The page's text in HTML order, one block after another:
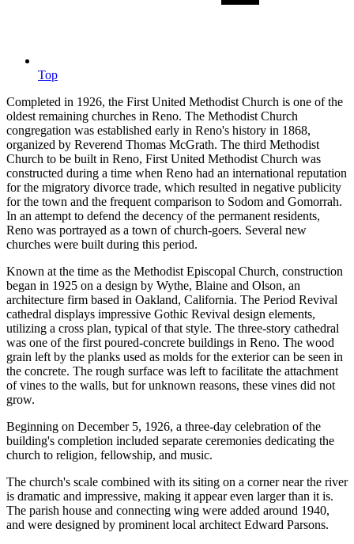
Top
Completed in 1926, the First United Methodist Church is one of the
oldest remaining churches in Reno. The Methodist Church
congregation was established early in Reno's history in 1868,
organized by Reverend Thomas McGrath. The third Methodist
Church to be built in Reno, First United Methodist Church was
constructed during a time when Reno had an international reputation
for the migratory divorce trade, which resulted in negative publicity
for the town and the frequent comparison to Sodom and Gomorrah.
In an attempt to defend the decency of the permanent residents,
Reno was portrayed as a town of church-goers. Several new
churches were built during this period.
Known at the time as the Methodist Episcopal Church, construction
began in 1925 on a design by Wythe, Blaine and Olson, an
architecture firm based in Oakland, California. The Period Revival
cathedral displays impressive Gothic Revival design elements,
utilizing a cross plan, typical of that style. The three-story cathedral
was one of the first poured-concrete buildings in Reno. The wood
grain left by the planks used as molds for the exterior can be seen in
the concrete. The rough surface was left to facilitate the attachment
of vines to the walls, but for unknown reasons, these vines did not
grow.
Beginning on December 5, 1926, a three-day celebration of the
building's completion included separate ceremonies dedicating the
church to religion, fellowship, and music.
The church's scale combined with its siting on a corner near the river
is dramatic and impressive, making it appear even larger than it is.
The parish house and connecting wing were added around 1940,
and were designed by prominent local architect Edward Parsons.